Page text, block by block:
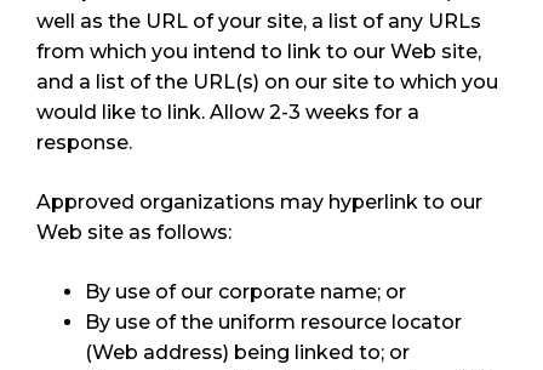
well as the URL of your site, a list of any URLs
from which you intend to link to our Web site,
and a list of the URL(s) on our site to which you
would like to link. Allow 2-3 weeks for a
response.
Approved organizations may hyperlink to our
Web site as follows:
By use of our corporate name; or
By use of the uniform resource locator
(Web address) being linked to; or